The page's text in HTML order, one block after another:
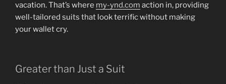
vacation. That’s where my-ynd.com action in, providing
well-tailored suits that look terrific without making
your wallet cry.
Greater than Just a Suit